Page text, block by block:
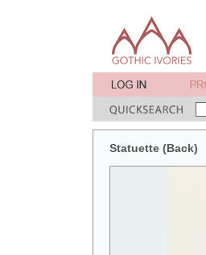
Statuette (Back)